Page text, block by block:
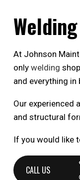
At Johnson
only welding
and everything in
Our experienced
and structural
If you would like
CALL US